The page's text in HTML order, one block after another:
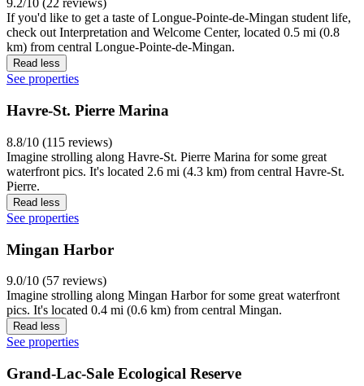
9.2/10 (22 reviews)
If you'd like to get a taste of Longue-Pointe-de-Mingan student life,
check out Interpretation and Welcome Center, located 0.5 mi (0.8
km) from central Longue-Pointe-de-Mingan.
Read less
See properties
Havre-St. Pierre Marina
8.8/10 (115 reviews)
Imagine strolling along Havre-St. Pierre Marina for some great
waterfront pics. It's located 2.6 mi (4.3 km) from central Havre-St.
Pierre.
Read less
See properties
Mingan Harbor
9.0/10 (57 reviews)
Imagine strolling along Mingan Harbor for some great waterfront
pics. It's located 0.4 mi (0.6 km) from central Mingan.
Read less
See properties
Grand-Lac-Sale Ecological Reserve